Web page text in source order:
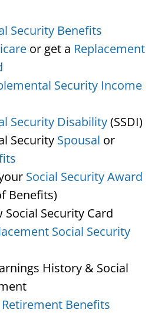
Security Benefits
or get a Replacement
Security Income
Security Disability(SSDI)
Security Spousal or
Social Security Award
Benefits)
Social Security Card
Social Security
History & Social
Benefits